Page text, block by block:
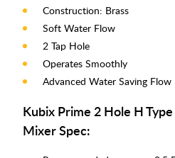
Construction: Brass
Soft Water Flow
2 Tap Hole
Operates Smoothly
Advanced Water Saving Flow
Kubix Prime 2 Hole H
Mixer Spec: